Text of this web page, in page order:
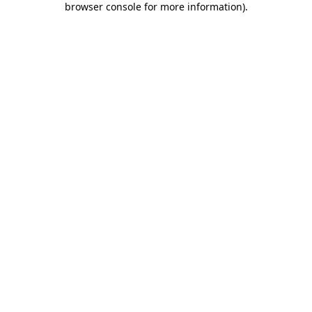
browser console for more information).